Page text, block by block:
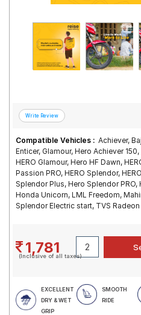
Compatible Vehicles : Achiever,
Enticer, Glamour, Hero Achiever
HERO Glamour, Hero HF Dawn,
Passion PRO, HERO Splendor,
Splendor Plus, Hero Splendor
Honda Unicorn, LML Freedom,
Splendor Electric start, TVS Radeon
1,781
(Inclusive of all taxes)
EXCELLENT
DRY & WET
GRIP
SMOOTH
RIDE